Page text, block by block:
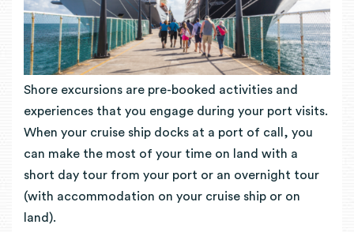
Shore excursions are pre-booked activities and
experiences that you engage during your port visits.
When your cruise ship docks at a port of call, you
can make the most of your time on land with a
short day tour from your port or an overnight tour
(with accommodation on your cruise ship or on
land).